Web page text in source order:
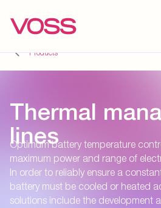
Products
Thermal
lines
Optimum battery temperature
maximum power and range of
In order to reliably ensure a
battery must be cooled or heated
solutions include the development